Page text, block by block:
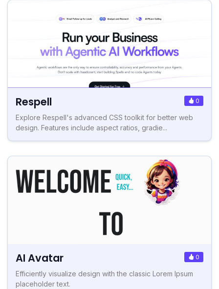
Respell 0
Explore Respell's advanced CSS toolkit for better web
design. Features include aspect ratios, gradie...
AI Avatar 0
Efficiently visualize design with the classic Lorem Ipsum
placeholder text.